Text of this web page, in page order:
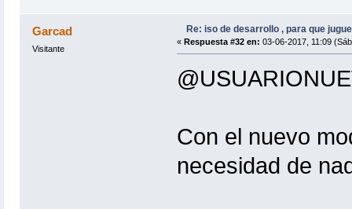
etterlog .... Ok
dnsspoof .... Ok
ettercap .... Ok
mdk3 .... Ok
bettercap .... Ok
/usr/bin/airgeddon.sh: línea 8467:
curl .... Ok
/usr/bin/airgeddon.sh: línea 8494:
Garcad
Visitante
Re: iso de desarrollo , para que
« Respuesta #32 en: 03-06-2017, 11:09
Con el nuevo
necesidad de